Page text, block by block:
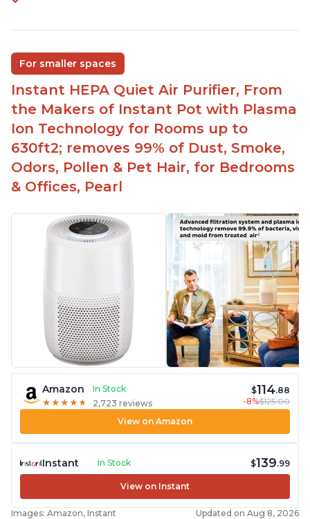
For smaller spaces
Instant HEPA Quiet Air Purifier, From
the Makers of Instant Pot with Plasma
Ion Technology for Rooms up to
630ft2; removes 99% of Dust, Smoke,
Odors, Pollen & Pet Hair, for Bedrooms
& Offices, Pearl
Amazon
In Stock
★ ★ ★ ★ ★
★ ★ ★ ★ ★ 2,723 reviews
$114.88
-8%$125.00
View on Amazon
Instant In Stock $139.99
View on Instant
Images: Amazon, Instant Updated on Aug 8, 2026